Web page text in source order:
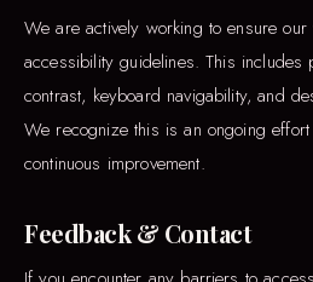
We are actively working to ensure
accessibility guidelines. This includes
contrast, keyboard navigability, and
We recognize this is an ongoing
continuous improvement.
Feedback & Contact